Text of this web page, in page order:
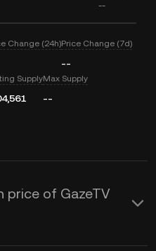
--
Change (24h)Price Change (7d)
--
SupplyMax Supply
--
price of GazeTV